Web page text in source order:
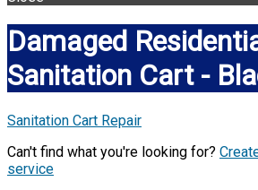
Damaged
Sanitation Cart -
Sanitation Cart Repair
Can't find what you're looking for?
service